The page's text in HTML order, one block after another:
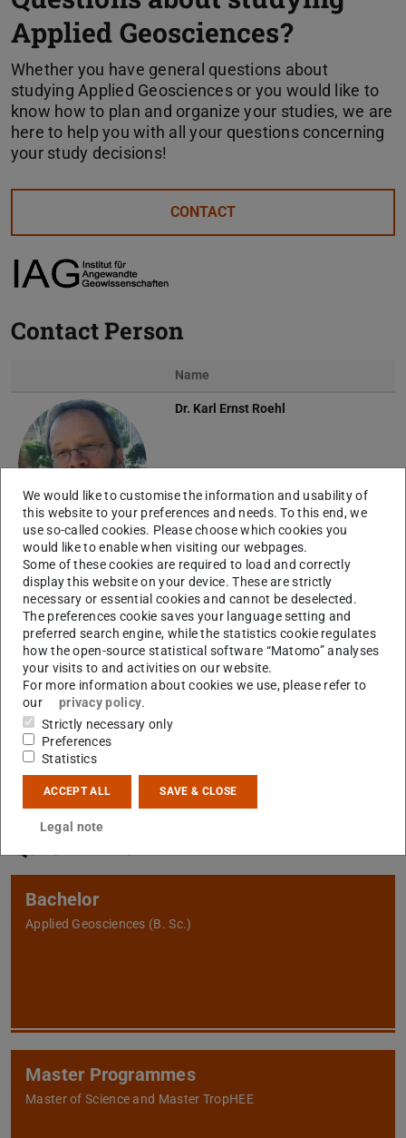
Applied Geosciences?
Whether you have general questions about
studying Applied Geosciences or you would like to
know how to plan and organize your studies, we are
here to help you with all your questions concerning
your study decisions!
CONTACT
Contact Person
Name
Dr. Karl Ernst Roehl
Please feel free to contact me if you are
deciding whether to transfer to Darmstadt for your
Master's programme!
Questions regarding application and
admission procedures should be strictly directed to
TU Darmstadt's Central Student Services
Bachelor
Applied Geosciences (B. Sc.)
Master Programmes
Master of Science and Master TropHEE
We would like to customise the information and usability of
this website to your preferences and needs. To this end, we
use so-called cookies. Please choose which cookies you
would like to enable when visiting our webpages.
Some of these cookies are required to load and correctly
display this website on your device. These are strictly
necessary or essential cookies and cannot be deselected.
The preferences cookie saves your language setting and
preferred search engine, while the statistics cookie regulates
how the open-source statistical software “Matomo” analyses
your visits to and activities on our website.
For more information about cookies we use, please refer to
our
privacy policy.
Strictly necessary only
Preferences
Statistics
ACCEPT ALL SAVE & CLOSE
Legal note